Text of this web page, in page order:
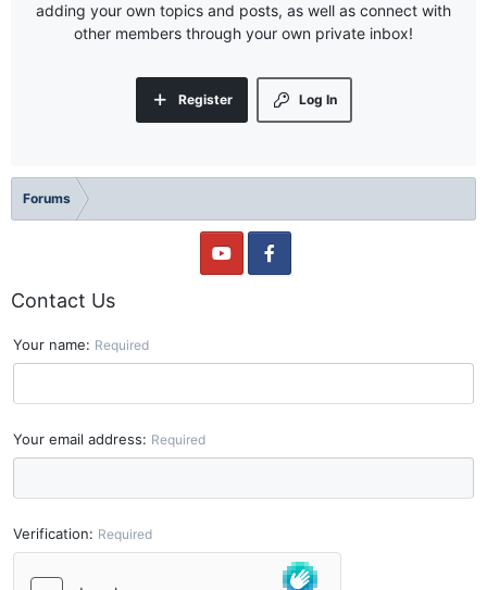
adding your own topics and posts, as well as connect with
other members through your own private inbox!
Log In
Register
Forums
Contact Us
Your name Required
Your email address Required
Verification Required